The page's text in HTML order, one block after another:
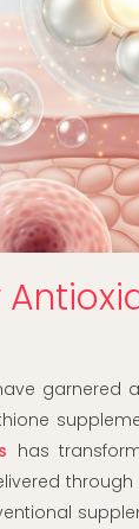
garnered
has